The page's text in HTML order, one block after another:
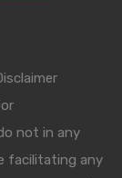
not in any
facilitating any